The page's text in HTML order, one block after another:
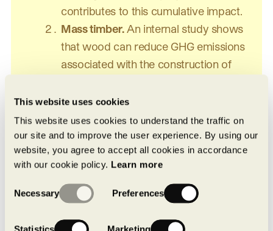
This website uses cookies
This website uses cookies to understand the traffic on
our site and to improve the user experience. By using our
website, you agree to accept all cookies in accordance
with our cookie policy. Learn more
Selection
Necessary Preferences
contributes to this cumulative impact.
Mass timber.An internal study shows
that wood can reduce GHG emissions
associated with the construction of
are working to integrate it into our
residential and industrial structures,
either in hybrid form or as a complete
structure. Our first mass timber
industrial project is scheduled for
completion in the near future.